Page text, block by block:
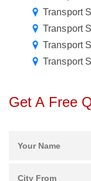
Transport
Transport
Transport
Transport
Get A Free